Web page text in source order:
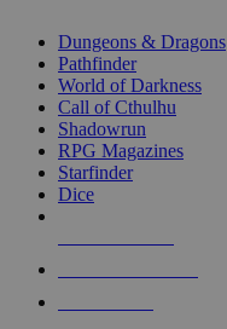
selected
touch
Dungeons & Dragons
Pathfinder
World of Darkness
Call of Cthulhu
Shadowrun
RPG Magazines
Starfinder
Dice